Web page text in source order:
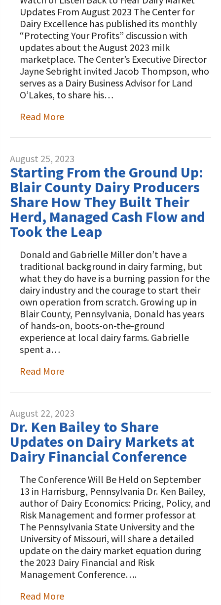
Programs and Organizations We
Support
Annual Contributors
Foundation Education Improvement
Tax Credit Opportunities
Our Foundation Board
Follow The Foundation on Social Media
Updates From August 2023 The Center for
Dairy Excellence has published its monthly
“Protecting Your Profits” discussion with
updates about the August 2023 milk
marketplace. The Center’s Executive Director
Jayne Sebright invited Jacob Thompson, who
serves as a Dairy Business Advisor for Land
O’Lakes, to share his…
Read More
August 25, 2023
Starting From the Ground Up:
Blair County Dairy Producers
Share How They Built Their
Herd, Managed Cash Flow and
Took the Leap
Donald and Gabrielle Miller don’t have a
traditional background in dairy farming, but
what they do have is a burning passion for the
dairy industry and the courage to start their
own operation from scratch. Growing up in
Blair County, Pennsylvania, Donald has years
of hands-on, boots-on-the-ground
experience at local dairy farms. Gabrielle
spent a…
Read More
August 22, 2023
Dr. Ken Bailey to Share
Updates on Dairy Markets at
Dairy Financial Conference
The Conference Will Be Held on September
13 in Harrisburg, Pennsylvania Dr. Ken Bailey,
author of Dairy Economics: Pricing, Policy, and
Risk Management and former professor at
The Pennsylvania State University and the
University of Missouri, will share a detailed
update on the dairy market equation during
the 2023 Dairy Financial and Risk
Management Conference….
Read More